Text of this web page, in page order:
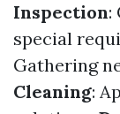
Inspection:
special
Gathering
Cleaning: